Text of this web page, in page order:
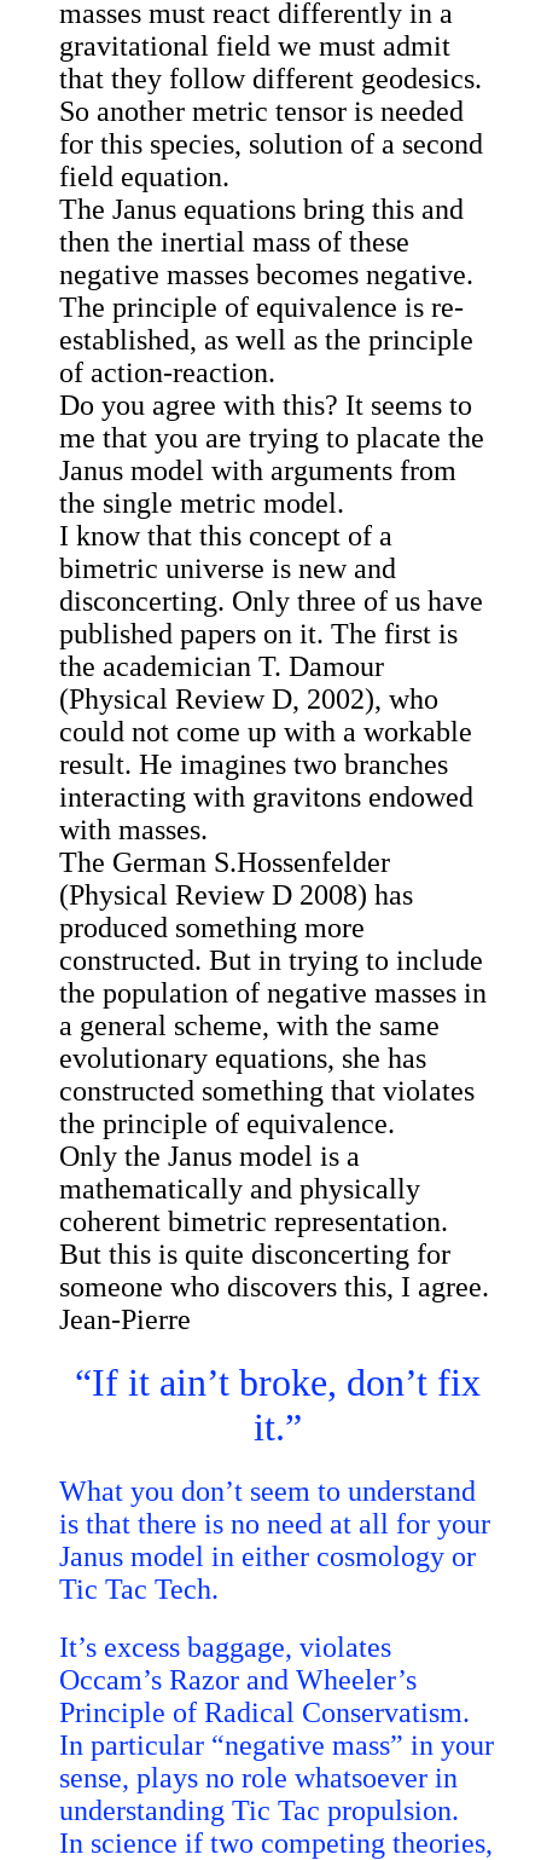
masses must react differently in a
gravitational field we must admit
that they follow different geodesics.
So another metric tensor is needed
for this species, solution of a second
field equation.
The Janus equations bring this and
then the inertial mass of these
negative masses becomes negative.
The principle of equivalence is re-
established, as well as the principle
of action-reaction.
Do you agree with this? It seems to
me that you are trying to placate the
Janus model with arguments from
the single metric model.
I know that this concept of a
bimetric universe is new and
disconcerting. Only three of us have
published papers on it. The first is
the academician T. Damour
(Physical Review D, 2002), who
could not come up with a workable
result. He imagines two branches
interacting with gravitons endowed
with masses.
The German S.Hossenfelder
(Physical Review D 2008) has
produced something more
constructed. But in trying to include
the population of negative masses in
a general scheme, with the same
evolutionary equations, she has
constructed something that violates
the principle of equivalence.
Only the Janus model is a
mathematically and physically
coherent bimetric representation.
But this is quite disconcerting for
someone who discovers this, I agree.
Jean-Pierre
“If it ain’t broke, don’t fix
it.”
What you don’t seem to understand
is that there is no need at all for your
Janus model in either cosmology or
Tic Tac Tech.
It’s excess baggage, violates
Occam’s Razor and Wheeler’s
Principle of Radical Conservatism.
In particular “negative mass” in your
sense, plays no role whatsoever in
understanding Tic Tac propulsion.
In science if two competing theories,